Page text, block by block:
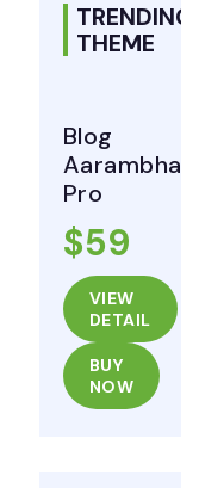
TRENDING
THEME
Blog
Aarambha
Pro
$59
VIEW
DETAIL
BUY
NOW